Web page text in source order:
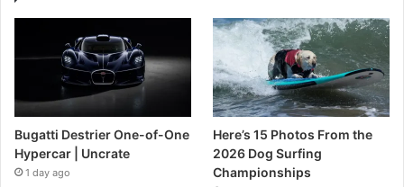
Bugatti Destrier One-of-One
Hypercar | Uncrate
1 day ago
Here’s 15 Photos From the
2026 Dog Surfing
Championships